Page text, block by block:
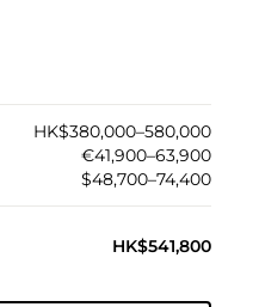
HK$380,000–580,000
€41,900–63,900
$48,700–74,400
HK$541,800